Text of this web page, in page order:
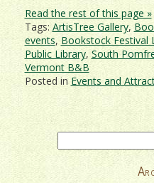
Read the rest of this page »
Tags: ArtisTree Gallery,
events,Bookstock Festival
Public Library, South
Vermont B&B
Posted in Events and
Search
for: